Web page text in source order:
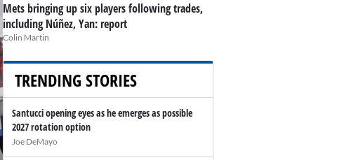
Mets bringing up six players following trades,
including Núñez, Yan: report
Colin Martin
TRENDING STORIES
Santucci opening eyes as he emerges as possible
2027 rotation option
Joe DeMayo